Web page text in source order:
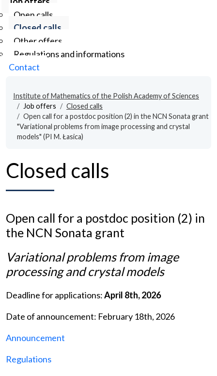
Open calls
Closed calls
Other offers
Regulations and informations
Contact
Institute of Mathematics of the Polish Academy of Sciences
Job offers
Closed calls
Open call for a postdoc position (2) in the NCN Sonata grant
"Variational problems from image processing and crystal
models" (PI M. Łasica)
Closed calls
Open call for a postdoc position (2) in
the NCN Sonata grant
Variational problems from image
processing and crystal models
Deadline for applications:April 8th, 2026
Date of announcement: February 18th, 2026
Announcement
Regulations